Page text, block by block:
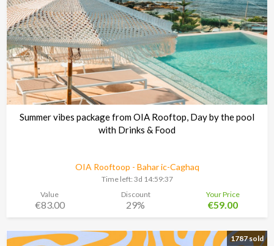
Summer vibes package from OIA Rooftop, Day by the pool
with Drinks & Food
OIA Rooftoop - Bahar ic-Caghaq
Time left: 3d 14:59:37
Value
€83.00
Discount
29%
Your Price
€59.00
1787 sold